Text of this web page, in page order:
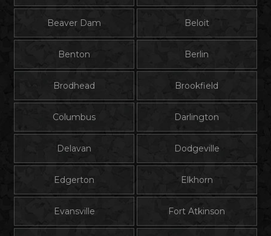
Beaver Dam Beloit
Benton Berlin
Brodhead Brookfield
Columbus Darlington
Delavan Dodgeville
Edgerton Elkhorn
Evansville Fort Atkinson